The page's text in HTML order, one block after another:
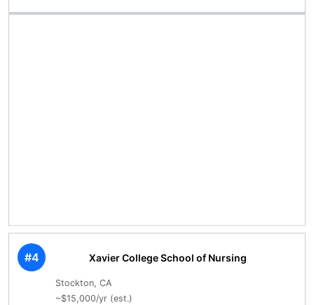
#4 Xavier College School of Nursing
Stockton, CA
~$15,000/yr (est.)